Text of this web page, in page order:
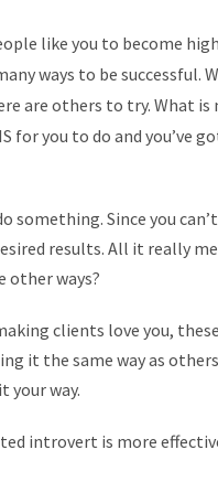
like you to become
ways to be successful.
are others to try. What
you to do and you’ve
Since you can’t
results. All it really
other ways?
clients love you,
it the same way as
your way.
introvert is more